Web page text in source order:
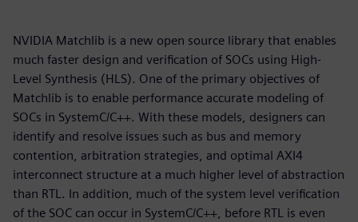
NVIDIA Matchlib is a new open source library that enables
much faster design and verification of SOCs using High-
Level Synthesis (HLS). One of the primary objectives of
Matchlib is to enable performance accurate modeling of
SOCs in SystemC/C++. With these models, designers can
identify and resolve issues such as bus and memory
contention, arbitration strategies, and optimal AXI4
interconnect structure at a much higher level of abstraction
than RTL. In addition, much of the system level verification
of the SOC can occur in SystemC/C++, before RTL is even